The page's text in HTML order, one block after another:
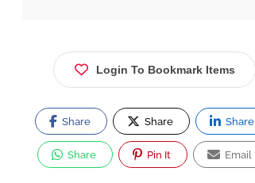
Login To Bookmark Items
Share Share Share
Share Pin It Email